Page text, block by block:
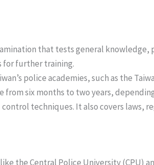
that tests general knowledge,
for further training.
police academies, such as the
six months to two years,
techniques. It also covers laws,
the Central Police University (CPU)